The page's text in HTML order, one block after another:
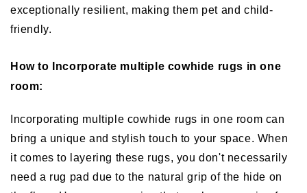
exceptionally resilient, making them pet and child-
friendly.
How to Incorporate multiple cowhide rugs in one
room:
Incorporating multiple cowhide rugs in one room can
bring a unique and stylish touch to your space. When
it comes to layering these rugs, you don't necessarily
need a rug pad due to the natural grip of the hide on